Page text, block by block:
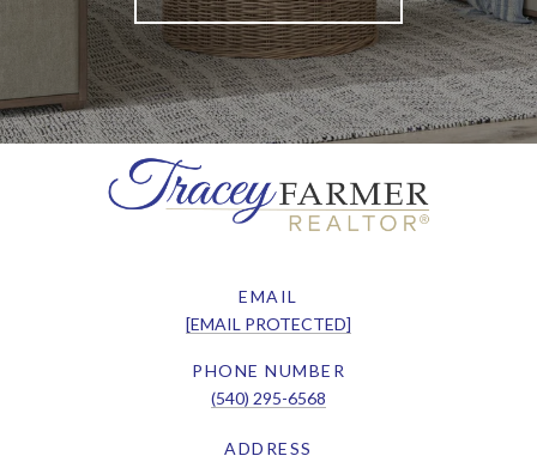
EMAIL
[EMAIL PROTECTED]
PHONE NUMBER
(540) 295-6568
ADDRESS